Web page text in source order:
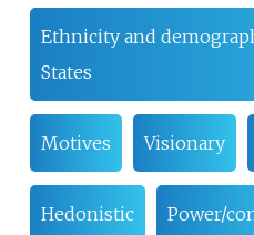
Ethnicity and
States
Motives Visionary
Hedonistic Power/